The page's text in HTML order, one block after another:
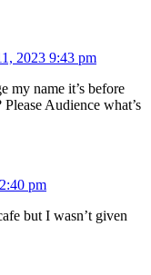
2023 9:43 pm
my name it’s before
Audience what’s
pm
but I wasn’t given